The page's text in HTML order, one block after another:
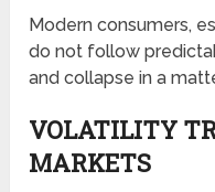
Modern consumers,
do not follow
and collapse in a
VOLATILITY
MARKETS